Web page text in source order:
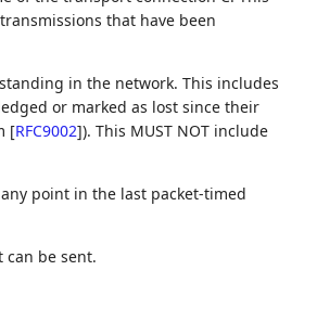
that have been
in the network. This includes
or marked as lost since their
[RFC9002]). This MUST NOT include
point in the last packet-timed
can be sent.